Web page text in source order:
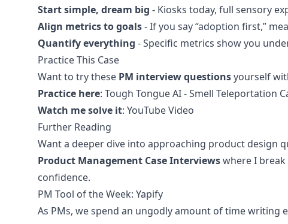
Start simple, dream big - Kiosks today, full sensory
Align metrics to goals- If you say “adoption first,”
Quantify everything - Specific metrics show you
Practice This Case
Want to try these PM interview questionsyourself
Practice here: Tough Tongue AI - Smell Teleportation
Watch me solve it: YouTube Video
Further Reading
Want a deeper dive into approaching product design
Product Management Case Interviewswhere I
confidence.
PM Tool of the Week: Yapify
As PMs, we spend an ungodly amount of time writing